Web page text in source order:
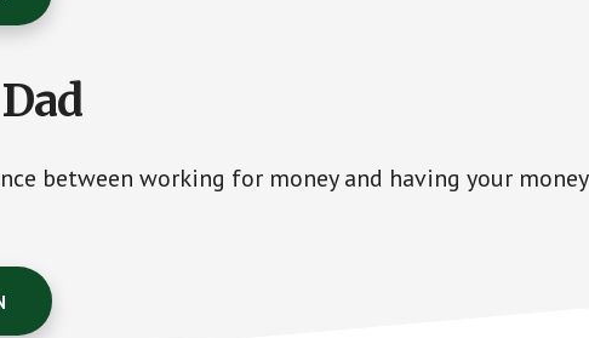
between working for money and having your money